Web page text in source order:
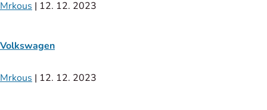
Mrkous | 12. 12. 2023
Volkswagen
Mrkous | 12. 12. 2023